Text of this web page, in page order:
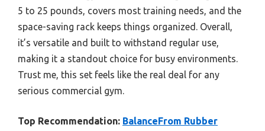
5 to 25 pounds, covers most training needs, and the
space-saving rack keeps things organized. Overall,
it’s versatile and built to withstand regular use,
making it a standout choice for busy environments.
Trust me, this set feels like the real deal for any
serious commercial gym.
Top Recommendation: BalanceFrom Rubber